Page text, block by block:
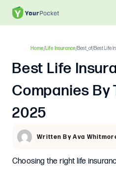
Home/Life Insurance/Best_of/Best Life
Best Life
Companies By
2025
Written By Ava
Choosing the right life